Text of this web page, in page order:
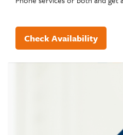
Check Availability